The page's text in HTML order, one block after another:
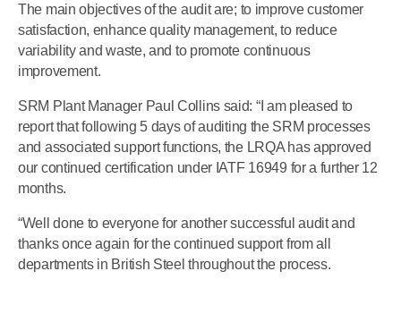
The main objectives of the audit are; to improve customer
satisfaction, enhance quality management, to reduce
variability and waste, and to promote continuous
improvement.
SRM Plant Manager Paul Collins said: “I am pleased to
report that following 5 days of auditing the SRM processes
and associated support functions, the LRQA has approved
our continued certification under IATF 16949 for a further 12
months.
“Well done to everyone for another successful audit and
thanks once again for the continued support from all
departments in British Steel throughout the process.